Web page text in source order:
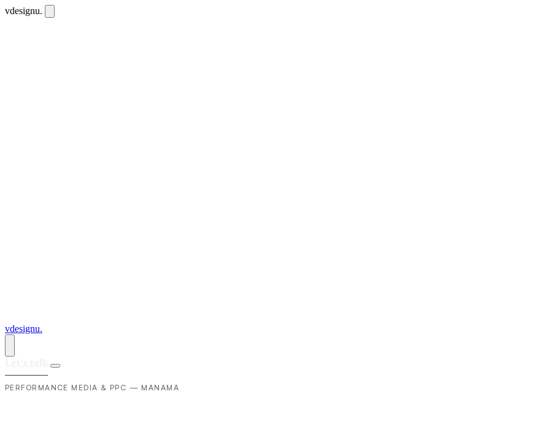
vdesignu.
vdesignu.
PERFORMANCE MEDIA & PPC — MANAMA